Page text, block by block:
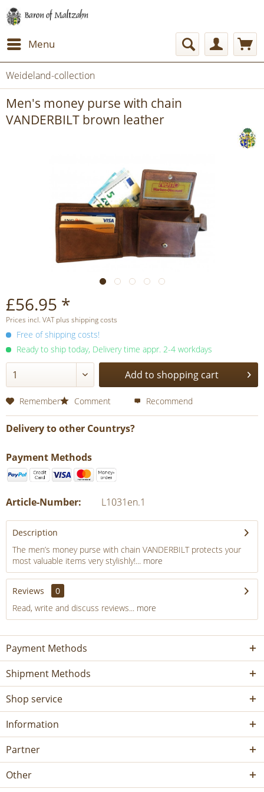
Menu
Weideland-collection
Men's money purse with chain
VANDERBILT brown leather
£56.95 *
Prices incl. VAT plus shipping costs
Free of shipping costs!
Ready to ship today, Delivery time appr. 2-4 workdays
Add to shopping cart
Remember Comment Recommend
Delivery to other Countrys?
Payment Methods
Article-Number: L1031en.1
Description
The men’s money purse with chain VANDERBILT protects your
most valuable items very stylishly!... more
Reviews
0
Read, write and discuss reviews... more
Payment Methods
Shipment Methods
Shop service
Information
Partner
Other